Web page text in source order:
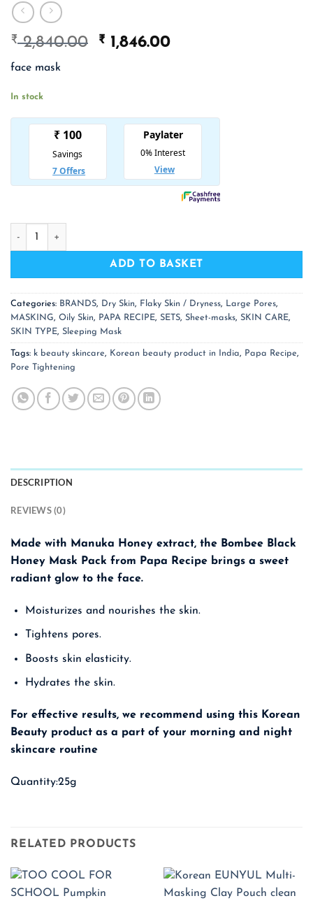
₹2,840.00
Original
₹ 1,846.00Current
face mask
In stock
PAPA RECIPE Bombee Black Honey Mask Pack (10 NOS)
ADD TO BASKET
Categories: BRANDS, Dry Skin, Flaky Skin / Dryness, Large Pores,
MASKING, Oily Skin, PAPA RECIPE, SETS, Sheet-masks, SKIN CARE,
SKIN TYPE, Sleeping Mask
Tags: k beauty skincare, Korean beauty product in India, Papa Recipe,
Pore Tightening
DESCRIPTION
REVIEWS (0)
Made with Manuka Honey extract, the Bombee Black
Honey Mask Pack from Papa Recipe brings a sweet
radiant glow to the face.
Moisturizes and nourishes the skin.
Tightens pores.
Boosts skin elasticity.
Hydrates the skin.
For effective results, we recommend using this Korean
Beauty product as a part of your morning and night
skincare routine
Quantity:25g
RELATED PRODUCTS